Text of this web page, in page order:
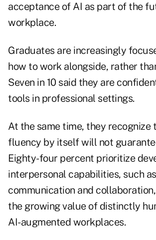
acceptance of AI as part of the
workplace.
Graduates are increasingly
how to work alongside, rather
Seven in 10 said they are
tools in professional settings.
At the same time, they recognize
fluency by itself will not
Eighty-four percent prioritize
interpersonal capabilities, such as
communication and
the growing value of distinctly
AI-augmented workplaces.